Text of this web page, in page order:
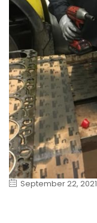
September 22, 2021